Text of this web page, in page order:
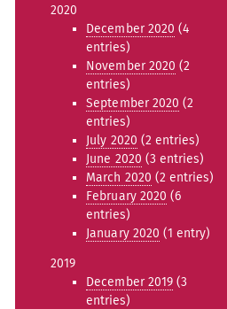
2020
December 2020 (4
entries)
November 2020 (2
entries)
September 2020 (2
entries)
July 2020 (2 entries)
June 2020 (3 entries)
March 2020 (2 entries)
February 2020 (6
entries)
January 2020 (1 entry)
2019
December 2019 (3
entries)